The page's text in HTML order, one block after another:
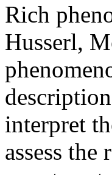
Rich
Husserl,
interpret
assess